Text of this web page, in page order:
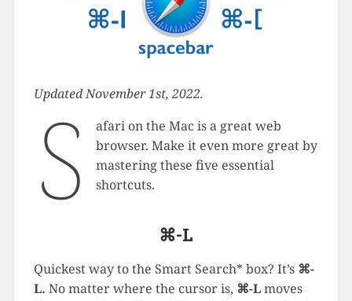
Updated November 1st, 2022.
S
afari on the Mac is a great web
browser. Make it even more great by
mastering these five essential
shortcuts.
⌘-L
Quickest way to the Smart Search* box? It’s ⌘-
L. No matter where the cursor is, ⌘-Lmoves